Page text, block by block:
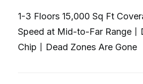
1-3 Floors 15,000 Sq Ft
Speed at Mid-to-Far Range丨
Chip丨Dead Zones Are Gone